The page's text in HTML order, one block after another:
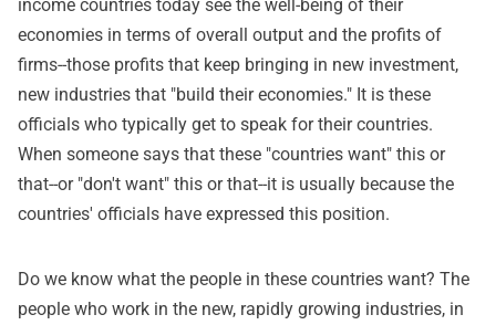
income countries today see the well-being of their
economies in terms of overall output and the profits of
firms--those profits that keep bringing in new investment,
new industries that "build their economies." It is these
officials who typically get to speak for their countries.
When someone says that these "countries want" this or
that--or "don't want" this or that--it is usually because the
countries' officials have expressed this position.
Do we know what the people in these countries want? The
people who work in the new, rapidly growing industries, in